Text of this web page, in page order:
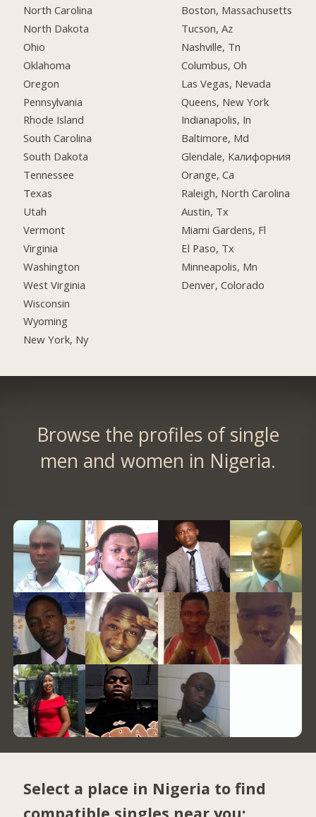
North Carolina
North Dakota
Ohio
Oklahoma
Oregon
Pennsylvania
Rhode Island
South Carolina
South Dakota
Tennessee
Texas
Utah
Vermont
Virginia
Washington
West Virginia
Wisconsin
Wyoming
New York, Ny
Boston, Massachusetts
Tucson, Az
Nashville, Tn
Columbus, Oh
Las Vegas, Nevada
Queens, New York
Indianapolis, In
Baltimore, Md
Glendale, Калифорния
Orange, Ca
Raleigh, North Carolina
Austin, Tx
Miami Gardens, Fl
El Paso, Tx
Minneapolis, Mn
Denver, Colorado
Browse the profiles of single
men and women in Nigeria.
Select a place in Nigeria to find